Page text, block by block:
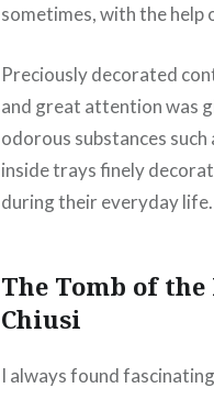
sometimes, with the
Preciously decorated
and great attention was
odorous substances
inside trays finely
during their everyday life.
The Tomb of
Chiusi
I always found